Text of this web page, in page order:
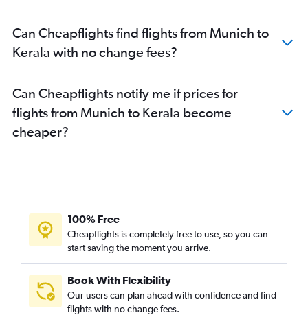
Berlin to Trivandrum flights
Duesseldorf Intl to Cochin flights
Nuremberg to New Delhi flights
Frankfurt to Chandigarh flights
Hannover to Mumbai flights
Hamburg to Chennai flights
Stuttgart to Mumbai flights
Berlin to Vasco da Gama flights
Can Cheapflights find flights from Munich to
Kerala with no change fees?
Can Cheapflights notify me if prices for
flights from Munich to Kerala become
cheaper?
100% Free
Cheapflights is completely free to use, so you can
start saving the moment you arrive.
Book With Flexibility
Our users can plan ahead with confidence and find
flights with no change fees.